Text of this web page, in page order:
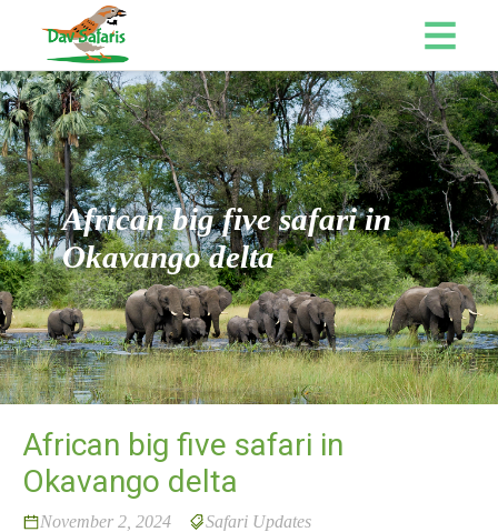
African big five safari in
Okavango delta
African big five safari in
Okavango delta
November 2, 2024 Safari Updates